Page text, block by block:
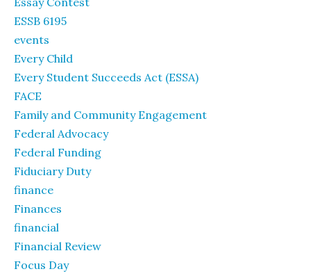
ESSB 6195
events
Every Child
Every Student Succeeds Act (ESSA)
FACE
Family and Community Engagement
Federal Advocacy
Federal Funding
Fiduciary Duty
finance
Finances
financial
Financial Review
Focus Day